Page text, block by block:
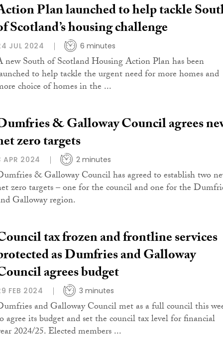
Plan launched to help tackle
Scotland’s housing challenge
JUL 2024 6 minutes
new South of Scotland Housing Action Plan has been
to help tackle the urgent need for more homes and
choice of homes in the ...
& Galloway Council agrees
zero targets
APR 2024 2 minutes
& Galloway Council has agreed to establish two
zero targets – one for the council and one for the
Galloway region.
tax frozen and frontline services
as Dumfries and Galloway
agrees budget
FEB 2024 3 minutes
and Galloway Council met as a full council this
agree its budget and set the council tax level for financial
2024/25. Elected members ...